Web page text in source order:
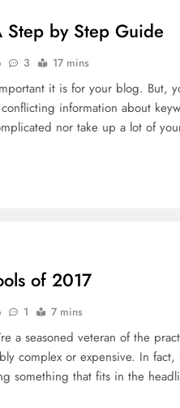
Step by Step Guide
3 17 mins
it is for your blog. But,
information about
nor take up a lot of
of 2017
1 7 mins
a seasoned veteran of the
complex or expensive. In
something that fits in the